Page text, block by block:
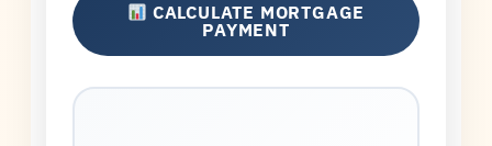
CALCULATE MORTGAGE
PAYMENT